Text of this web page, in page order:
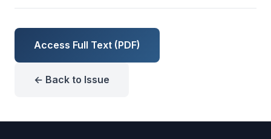
Access Full Text (PDF)
← Back to Issue